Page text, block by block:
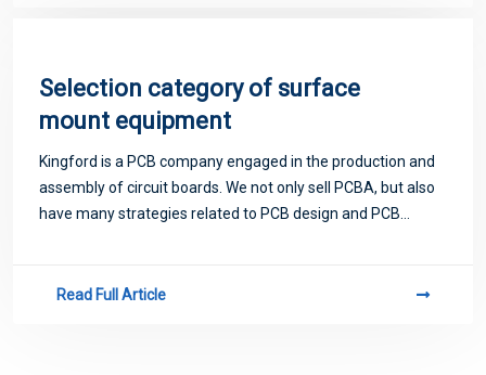
Selection category of surface
mount equipment
Kingford is a PCB company engaged in the production and
assembly of circuit boards. We not only sell PCBA, but also
have many strategies related to PCB design and PCB
Read Full Article